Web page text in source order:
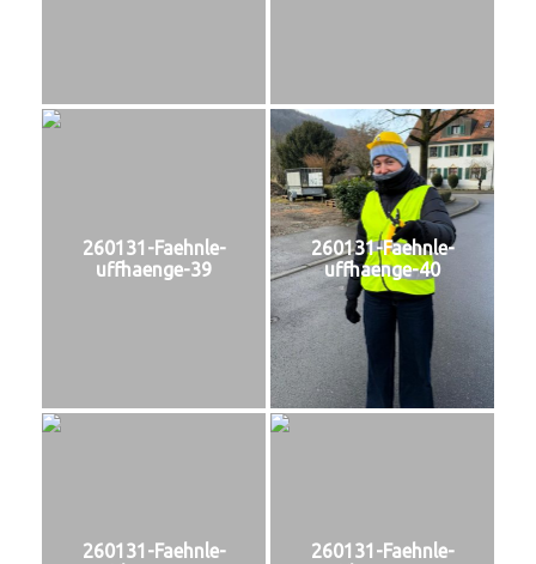
260131-Faehnle-
uffhaenge-39
260131-Faehnle-
uffhaenge-40
260131-Faehnle-
260131-Faehnle-